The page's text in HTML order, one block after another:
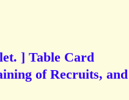
] Table Card
of Recruits,